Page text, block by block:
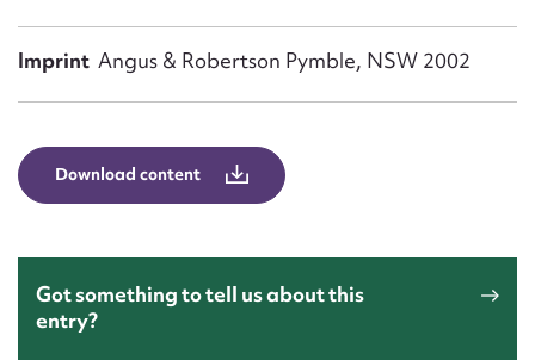
Imprint Angus & Robertson Pymble, NSW 2002
Download content
Got something to tell us about this
entry?